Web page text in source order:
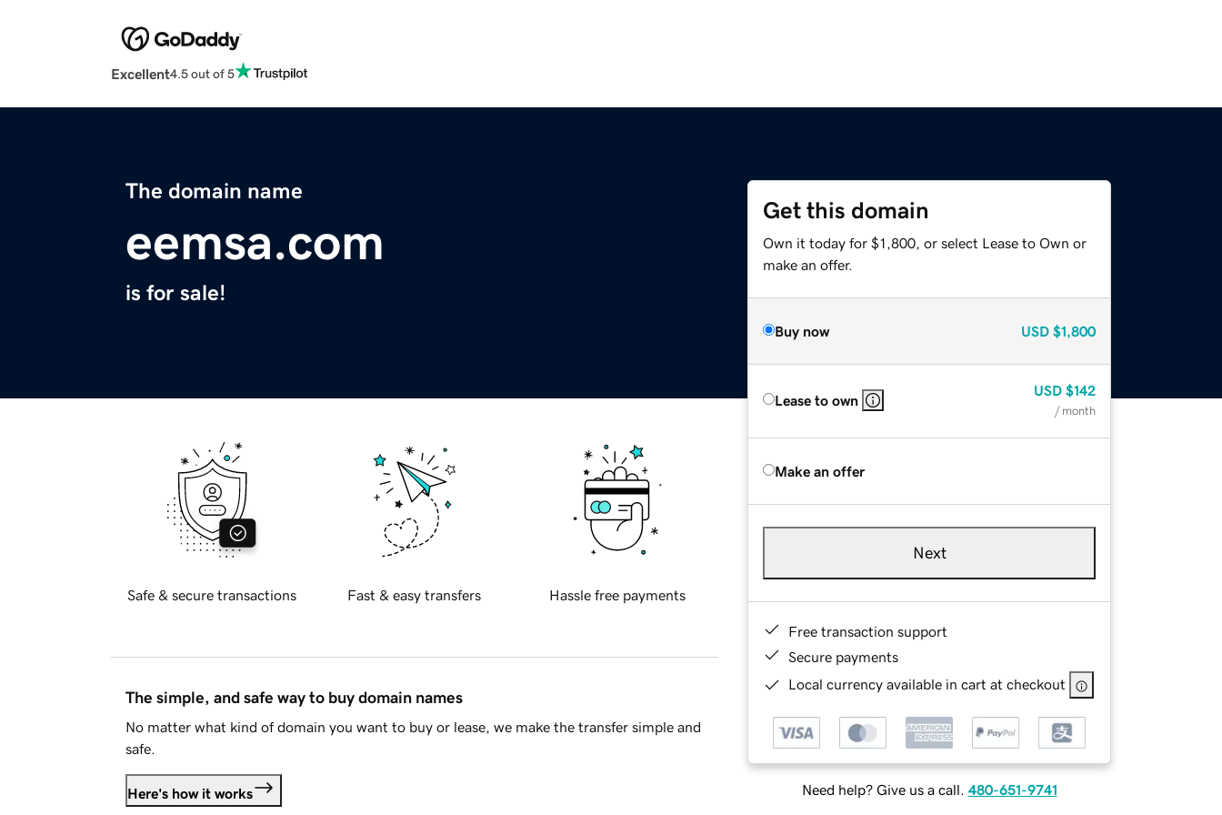
Excellent4.5 out of 5
The domain name
eemsa.com
is for sale!
Get this domain
Own it today for $1,800, or select Lease to Own or
make an offer.
Buy now USD $1,800
Lease to own
USD $142
/ month
Make an offer
Next
Free transaction support
Secure payments
Local currency available in cart at checkout
Need help? Give us a call. 480-651-9741
Safe & secure transactions Fast & easy transfers Hassle free payments
The simple, and safe way to buy domain names
No matter what kind of domain you want to buy or lease, we make the transfer simple and
safe.
Here's how it works